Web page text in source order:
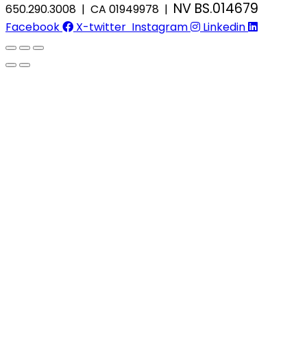
650.290.3008 | CA 01949978 | NV BS.014679
Facebook X-twitter Instagram Linkedin